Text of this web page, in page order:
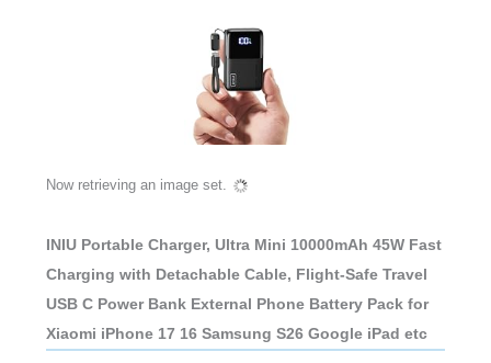
Now retrieving an image set.
INIU Portable Charger, Ultra Mini 10000mAh 45W Fast
Charging with Detachable Cable, Flight-Safe Travel
USB C Power Bank External Phone Battery Pack for
Xiaomi iPhone 17 16 Samsung S26 Google iPad etc